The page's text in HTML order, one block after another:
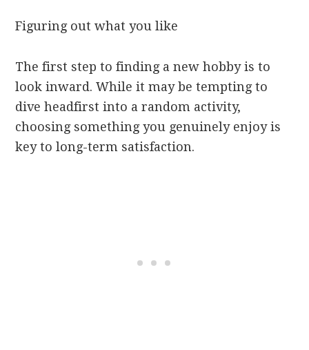
Figuring out what you like
The first step to finding a new hobby is to
look inward. While it may be tempting to
dive headfirst into a random activity,
choosing something you genuinely enjoy is
key to long-term satisfaction.